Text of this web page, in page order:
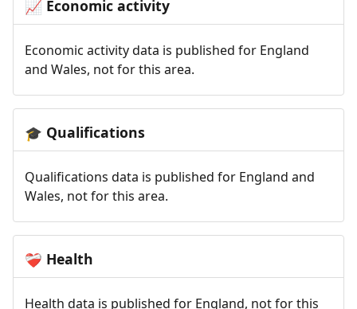
📈 Economic activity
Economic activity data is published for England
and Wales, not for this area.
🎓 Qualifications
Qualifications data is published for England and
Wales, not for this area.
❤️‍🩹 Health
Health data is published for England, not for this